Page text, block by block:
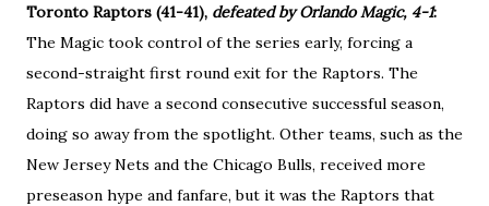
Toronto Raptors (41-41), defeated by Orlando Magic, 4-1:
The Magic took control of the series early, forcing a
second-straight first round exit for the Raptors. The
Raptors did have a second consecutive successful season,
doing so away from the spotlight. Other teams, such as the
New Jersey Nets and the Chicago Bulls, received more
preseason hype and fanfare, but it was the Raptors that